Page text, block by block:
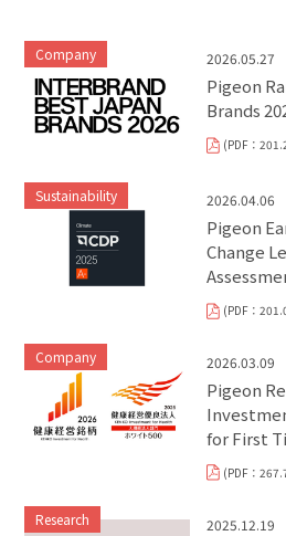
Company 2026.05.27
Pigeon
Brands
(PDF：
Sustainability 2026.04.06
Pigeon
Change
(PDF：
Company 2026.03.09
Pigeon
for First
(PDF：
Research 2025.12.19